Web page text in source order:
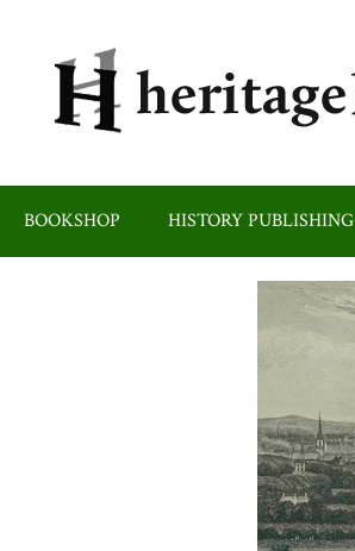
content
BOOKSHOP HISTORY PUBLISHING